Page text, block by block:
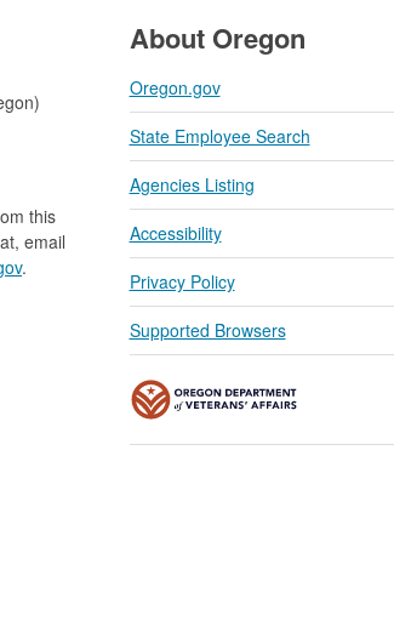
this
email
.
About Oregon
Oregon.gov
State Employee Search
Agencies Listing
Accessibility
Privacy Policy
Supported Browsers